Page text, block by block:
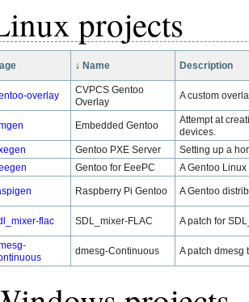
projects
↓ Name Description
overlay
CVPCS Gentoo
Overlay
A custom
Embedded Gentoo
Attempt at
devices.
Gentoo PXE Server
Setting up a
Gentoo for EeePC A Gentoo
Raspberry Pi Gentoo A Gentoo
flac SDL_mixer-FLAC A patch for
dmesg-Continuous A patch dmesg